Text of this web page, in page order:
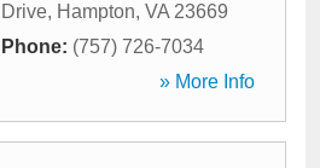
Drive, Hampton, VA 23669
Phone: (757) 726-7034
» More Info